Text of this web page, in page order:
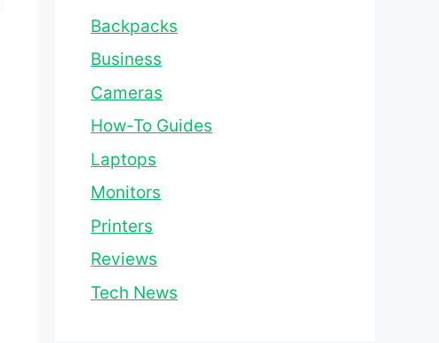
Backpacks
Business
Cameras
How-To Guides
Laptops
Monitors
Printers
Reviews
Tech News